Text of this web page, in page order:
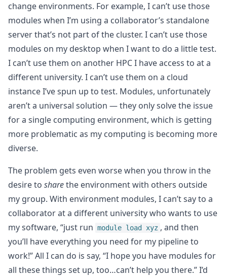
change environments. For example, I can’t use those
modules when I’m using a collaborator’s standalone
server that’s not part of the cluster. I can’t use those
modules on my desktop when I want to do a little test.
I can’t use them on another HPC I have access to at a
different university. I can’t use them on a cloud
instance I’ve spun up to test. Modules, unfortunately
aren’t a universal solution — they only solve the issue
for a single computing environment, which is getting
more problematic as my computing is becoming more
diverse.
The problem gets even worse when you throw in the
desire to sharethe environment with others outside
my group. With environment modules, I can’t say to a
collaborator at a different university who wants to use
my software, “just run module load xyz , and then
you’ll have everything you need for my pipeline to
work!” All I can do is say, “I hope you have modules for
all these things set up, too…can’t help you there.” I’d